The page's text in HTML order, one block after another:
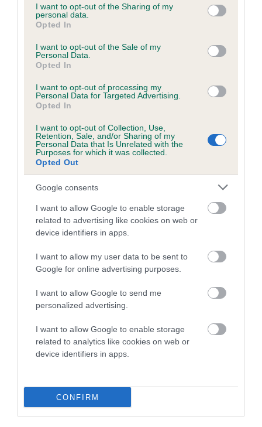
not limited to your visit or usage behaviour. You may click to
grant or deny consent to Google and its third-party tags to
use your data for below specified purposes in below Google
consent section.
I want to opt-out of the Sharing of my
personal data.
Opted In
I want to opt-out of the Sale of my
Personal Data.
Opted In
I want to opt-out of processing my
Personal Data for Targeted Advertising.
Opted In
I want to opt-out of Collection, Use,
Retention, Sale, and/or Sharing of my
Personal Data that Is Unrelated with the
Purposes for which it was collected.
Opted Out
Google consents
I want to allow Google to enable storage
related to advertising like cookies on web or
device identifiers in apps.
I want to allow my user data to be sent to
Google for online advertising purposes.
I want to allow Google to send me
personalized advertising.
I want to allow Google to enable storage
related to analytics like cookies on web or
device identifiers in apps.
CONFIRM
that have an EBV which is lower than average (i.e. a minus
number) and preferably with a confidence rating of at least
Find out more about
and what
your results mean.
Elbow
-3
LOW RISK
Score: N/A
EBV: -3
Score: N/A
EBV: 12
EBV results last updated 16 January 2026.
Breed Watch
Breed Watch category